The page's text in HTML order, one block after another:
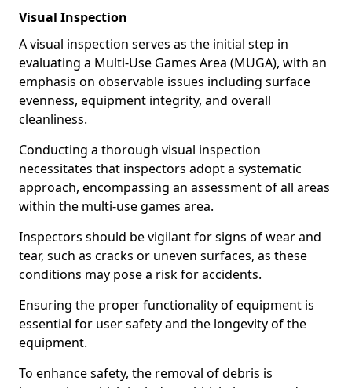
Visual Inspection
A visual inspection serves as the initial step in
evaluating a Multi-Use Games Area (MUGA), with an
emphasis on observable issues including surface
evenness, equipment integrity, and overall
cleanliness.
Conducting a thorough visual inspection
necessitates that inspectors adopt a systematic
approach, encompassing an assessment of all areas
within the multi-use games area.
Inspectors should be vigilant for signs of wear and
tear, such as cracks or uneven surfaces, as these
conditions may pose a risk for accidents.
Ensuring the proper functionality of equipment is
essential for user safety and the longevity of the
equipment.
To enhance safety, the removal of debris is